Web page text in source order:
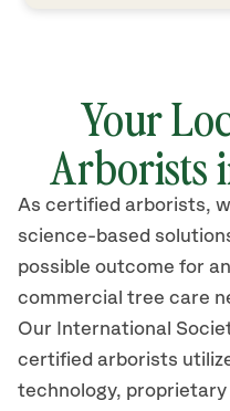
Your
Arborists
As certified arborists,
science-based
possible outcome for
commercial tree care
Our International
certified arborists
technology,